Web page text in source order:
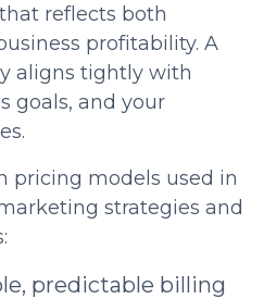
reflects both
profitability. A
aligns tightly with
goals, and your
pricing models used in
strategies and
predictable billing